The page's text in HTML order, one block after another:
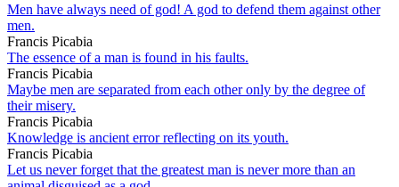
Men have always need of god! A god to defend them against other
men.
Francis Picabia
The essence of a man is found in his faults.
Francis Picabia
Maybe men are separated from each other only by the degree of
their misery.
Francis Picabia
Knowledge is ancient error reflecting on its youth.
Francis Picabia
Let us never forget that the greatest man is never more than an